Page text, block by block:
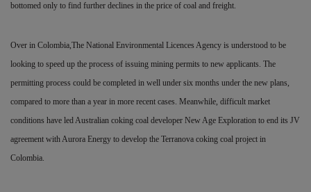
bottomed only to find further declines in the price of coal and freight.
Over in Colombia,The National Environmental Licences Agency is understood to be
looking to speed up the process of issuing mining permits to new applicants. The
permitting process could be completed in well under six months under the new plans,
compared to more than a year in more recent cases. Meanwhile, difficult market
conditions have led Australian coking coal developer New Age Exploration to end its JV
agreement with Aurora Energy to develop the Terranova coking coal project in
Colombia.